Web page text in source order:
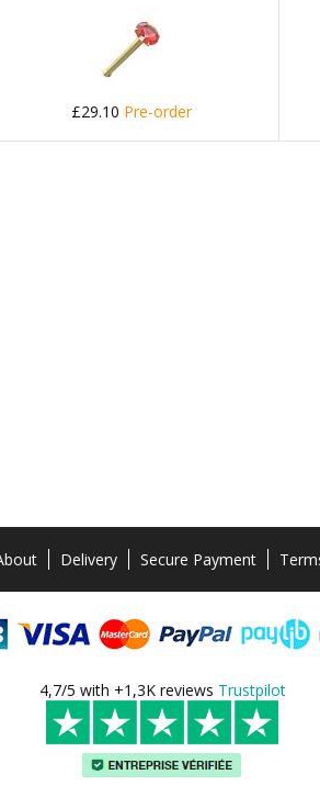
£29.10 Pre-order
Delivery Secure Payment
4,7/5 with +1,3K reviews Trustpilot